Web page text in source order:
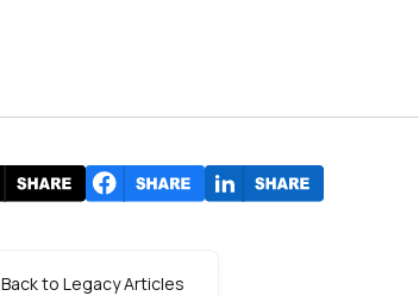
Back to Legacy Articles